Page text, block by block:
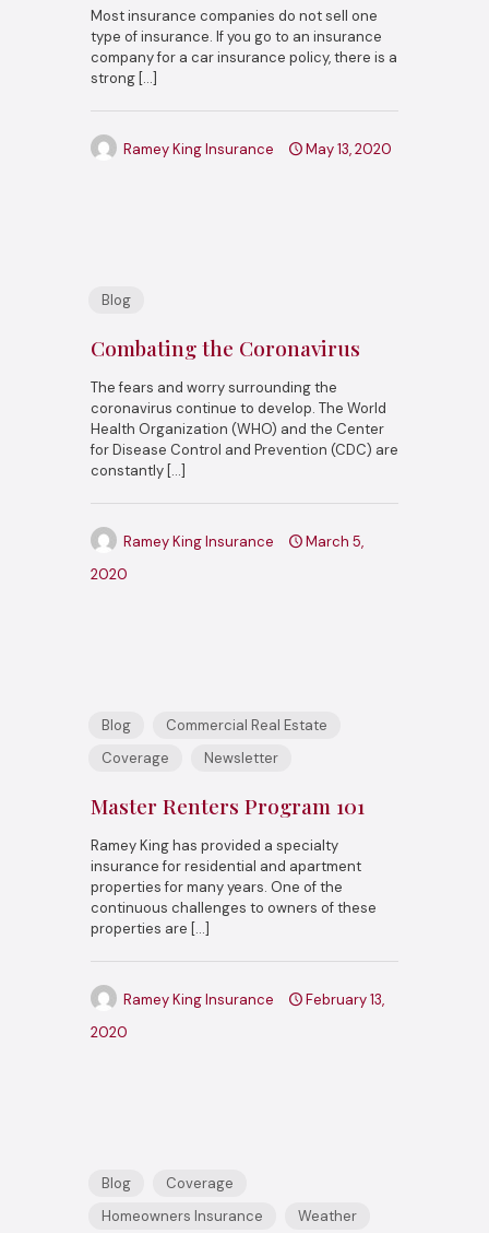
Most insurance companies do not sell one
type of insurance. If you go to an insurance
company for a car insurance policy, there is a
strong […]
Ramey King Insurance May 13, 2020
Blog
Combating the Coronavirus
The fears and worry surrounding the
coronavirus continue to develop. The World
Health Organization (WHO) and the Center
for Disease Control and Prevention (CDC) are
constantly […]
Ramey King Insurance
March 5,
2020
Blog
Commercial Real Estate
Coverage
Newsletter
Master Renters Program 101
Ramey King has provided a specialty
insurance for residential and apartment
properties for many years. One of the
continuous challenges to owners of these
properties are […]
Ramey King Insurance
February 13,
2020
Blog
Coverage
Homeowners Insurance
Weather